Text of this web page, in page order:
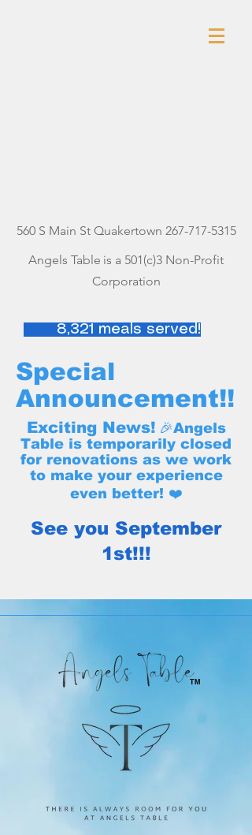
560 S Main St Quakertown 267-717-5315
Angels Table is a 501(c)3 Non-Profit
Corporation
8,321 meals served!
Special
Announcement!!
Exciting News! 🎉Angels
Table is temporarily closed
for renovations as we work
to make your experience
even better! ❤️
See you September
1st!!!
TM